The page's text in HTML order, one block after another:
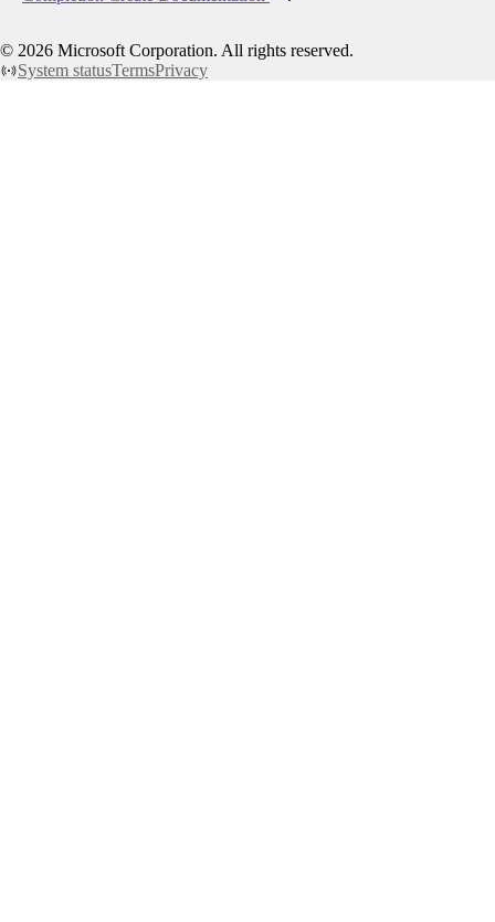
© 2026 Microsoft Corporation. All rights reserved.
System statusTermsPrivacy